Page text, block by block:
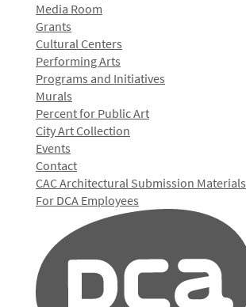
Media Room
Grants
Cultural Centers
Performing Arts
Programs and Initiatives
Murals
Percent for Public Art
City Art Collection
Events
Contact
CAC Architectural Submission Materials
For DCA Employees